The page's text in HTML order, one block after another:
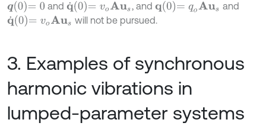
q0=0 andq˙0=vo Aus , andq0=qoAus
and
q˙0=vo Aus will not be pursued.
3. Examples of synchronous
harmonic vibrations in
lumped-parameter systems